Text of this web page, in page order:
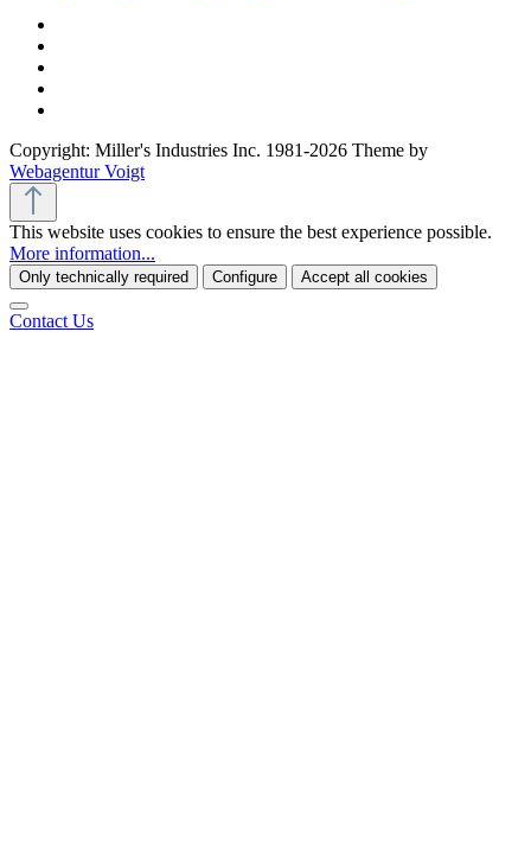
Copyright: Miller's Industries Inc. 1981-2026 Theme by
Webagentur Voigt
This website uses cookies to ensure the best experience possible.
More information...
Only technically required Configure Accept all cookies
Contact Us